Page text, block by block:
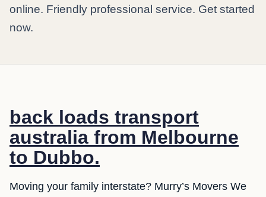
online. Friendly professional service. Get started
now.
back loads transport
australia from Melbourne
to Dubbo.
Moving your family interstate? Murry’s Movers We